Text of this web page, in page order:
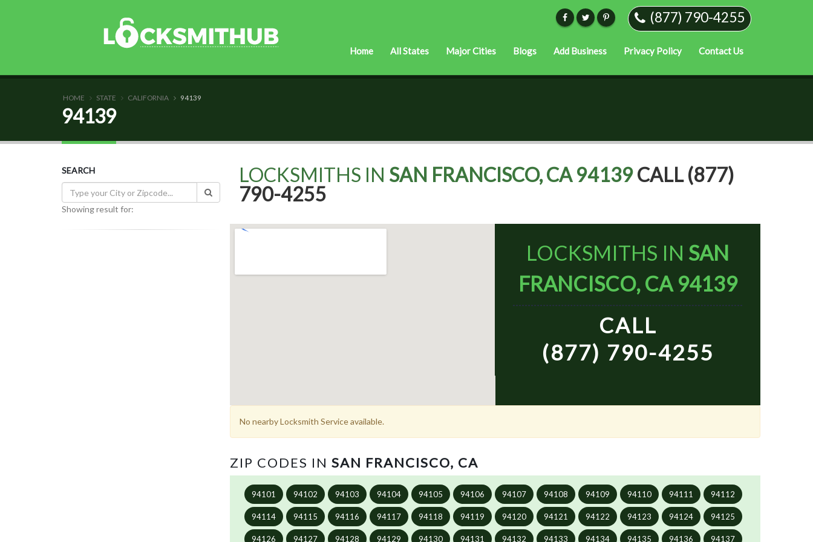
(877) 790-4255
Home All States Major Cities Blogs Add Business Privacy Policy Contact Us
HOME STATE CALIFORNIA 94139
94139
SEARCH
Showing result for:
LOCKSMITHS IN SAN FRANCISCO, CA 94139CALL (877)
790-4255
LOCKSMITHS IN SAN
FRANCISCO, CA 94139
CALL
(877) 790-4255
No nearby Locksmith Service available.
ZIP CODES IN SAN FRANCISCO, CA
94101 94102 94103 94104 94105 94106 94107 94108 94109 94110 94111 94112
94114 94115 94116 94117 94118 94119 94120 94121 94122 94123 94124 94125
94126 94127 94128 94129 94130 94131 94132 94133 94134 94135 94136 94137